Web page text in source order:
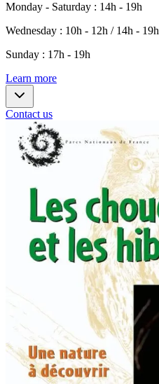
Monday - Saturday : 14h - 19h
Wednesday : 10h - 12h / 14h - 19h
Sunday : 17h - 19h
Learn more
Contact us